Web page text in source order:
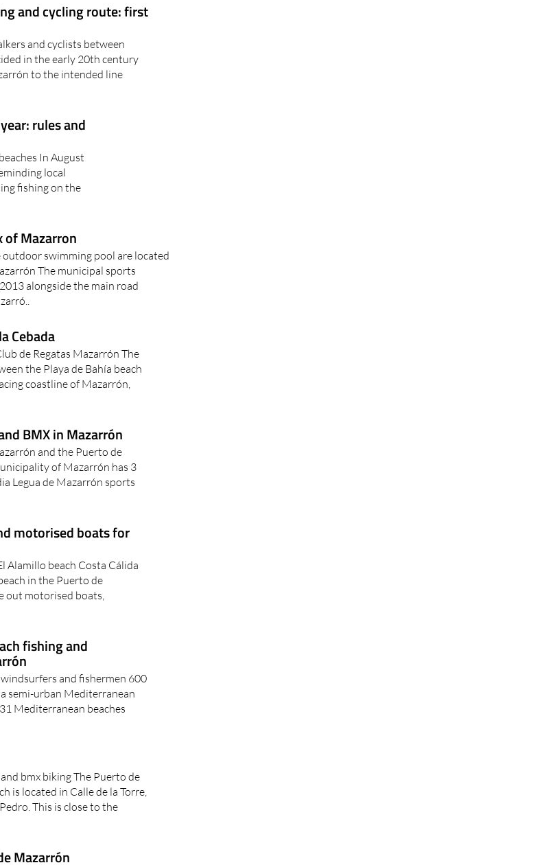
and cycling route: first
and cyclists between
in the early 20th century
to the intended line
rules and
In August
local
fishing on the
of Mazarron
swimming pool are located
The municipal sports
alongside the main road
Cebada
de Regatas Mazarrón The
the Playa de Bahía beach
coastline of Mazarrón,
BMX in Mazarrón
and the Puerto de
of Mazarrón has 3
Legua de Mazarrón sports
motorised boats for
Alamillo beach Costa Cálida
in the Puerto de
out motorised boats,
fishing and
and fishermen 600
semi-urban Mediterranean
Mediterranean beaches
bmx biking The Puerto de
is located in Calle de la Torre,
This is close to the
Mazarrón